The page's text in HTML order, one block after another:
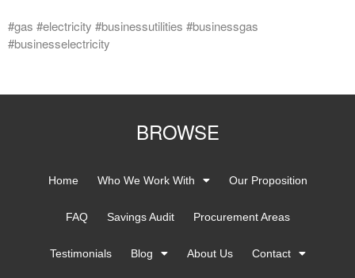
#gas #electricity #businessutilities #businessgas
#businesselectricity
BROWSE
Home Who We Work With Our Proposition
FAQ Savings Audit Procurement Areas
Testimonials Blog About Us Contact